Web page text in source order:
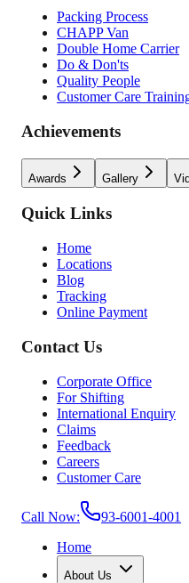
Packing Process
CHAPP Van
Double Home Carrier
Do & Don'ts
Quality People
Customer Care
Achievements
Awards Gallery
Quick Links
Home
Locations
Blog
Tracking
Online Payment
Contact Us
Corporate Office
For Shifting
International Enquiry
Claims
Feedback
Careers
Customer Care
Call Now:
93-6001-4001
Home
About Us